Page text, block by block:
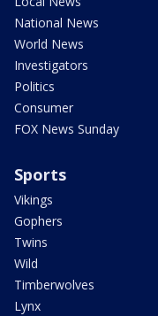
National News
World News
Investigators
Politics
Consumer
FOX News Sunday
Sports
Vikings
Gophers
Twins
Wild
Timberwolves
Lynx